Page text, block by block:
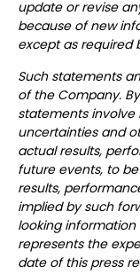
update or revise
because of new
except as required
Such statements
of the Company.
statements involve
uncertainties and
actual results,
future events, to
results,
implied by such
looking
represents the
date of this press